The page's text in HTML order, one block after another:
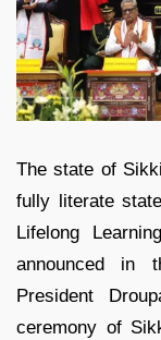
The state of
fully literate
Lifelong
announced in
President
ceremony of